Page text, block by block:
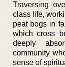
Traversing
class life,
peat bogs in
which cross
deeply
community
sense of